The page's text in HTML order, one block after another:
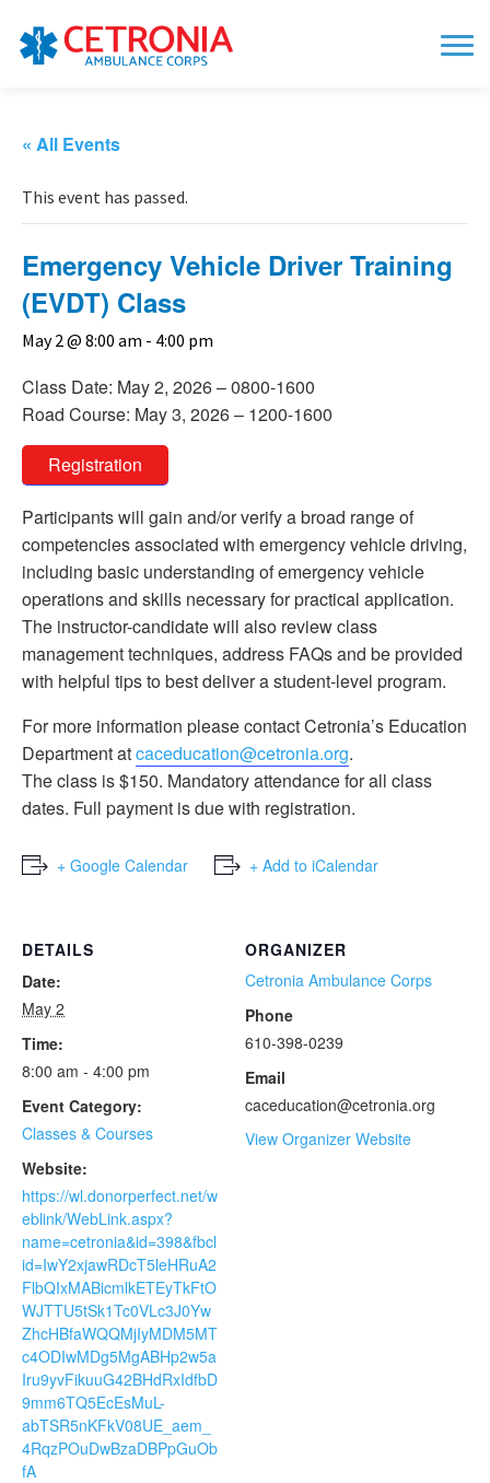
« All Events
This event has passed.
Emergency Vehicle Driver Training
(EVDT) Class
May 2 @ 8:00 am - 4:00 pm
Class Date: May 2, 2026 – 0800-1600
Road Course: May 3, 2026 – 1200-1600
Registration
Participants will gain and/or verify a broad range of
competencies associated with emergency vehicle driving,
including basic understanding of emergency vehicle
operations and skills necessary for practical application.
The instructor-candidate will also review class
management techniques, address FAQs and be provided
with helpful tips to best deliver a student-level program.
For more information please contact Cetronia’s Education
Department atcaceducation@cetronia.org.
The class is $150. Mandatory attendance for all class
dates. Full payment is due with registration.
+ Google Calendar + Add to iCalendar
DETAILS
Date:
May 2
Time:
8:00 am - 4:00 pm
Event Category:
Classes & Courses
Website:
https://wl.donorperfect.net/w
eblink/WebLink.aspx?
name=cetronia&id=398&fbcl
id=IwY2xjawRDcT5leHRuA2
FlbQIxMABicmlkETEyTkFtO
WJTTU5tSk1Tc0VLc3J0Yw
ZhcHBfaWQQMjIyMDM5MT
c4ODIwMDg5MgABHp2w5a
Iru9yvFikuuG42BHdRxIdfbD
9mm6TQ5EcEsMuL-
abTSR5nKFkV08UE_aem_
4RqzPOuDwBzaDBPpGuOb
fA
ORGANIZER
Cetronia Ambulance Corps
Phone
610-398-0239
Email
caceducation@cetronia.org
View Organizer Website